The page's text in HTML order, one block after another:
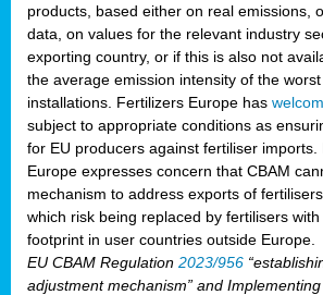
products, based either on real emissions,
data, on values for the relevant industry
exporting country, or if this is also not
the average emission intensity of the
installations. Fertilizers Europe has
subject to appropriate conditions as
for EU producers against fertiliser imports.
Europe expresses concern that CBAM
mechanism to address exports of
which risk being replaced by fertilisers
footprint in user countries outside Europe.
EU CBAM Regulation 2023/956
adjustment mechanism” and